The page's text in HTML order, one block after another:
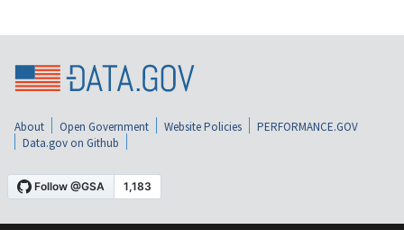
About Open Government Website Policies
PERFORMANCE.GOV
Data.gov on Github